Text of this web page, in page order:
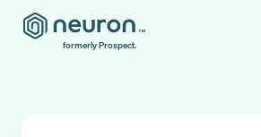
formerly Prospect.